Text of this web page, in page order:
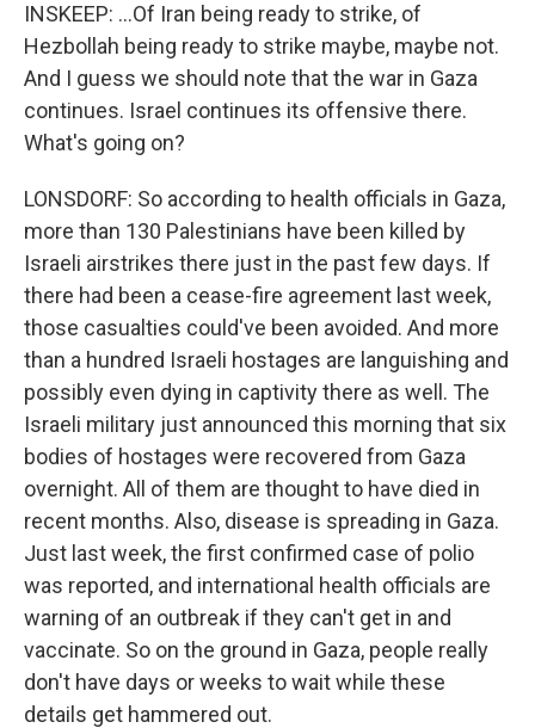
INSKEEP: ...Of Iran being ready to strike, of
Hezbollah being ready to strike maybe, maybe not.
And I guess we should note that the war in Gaza
continues. Israel continues its offensive there.
What's going on?
LONSDORF: So according to health officials in Gaza,
more than 130 Palestinians have been killed by
Israeli airstrikes there just in the past few days. If
there had been a cease-fire agreement last week,
those casualties could've been avoided. And more
than a hundred Israeli hostages are languishing and
possibly even dying in captivity there as well. The
Israeli military just announced this morning that six
bodies of hostages were recovered from Gaza
overnight. All of them are thought to have died in
recent months. Also, disease is spreading in Gaza.
Just last week, the first confirmed case of polio
was reported, and international health officials are
warning of an outbreak if they can't get in and
vaccinate. So on the ground in Gaza, people really
don't have days or weeks to wait while these
details get hammered out.